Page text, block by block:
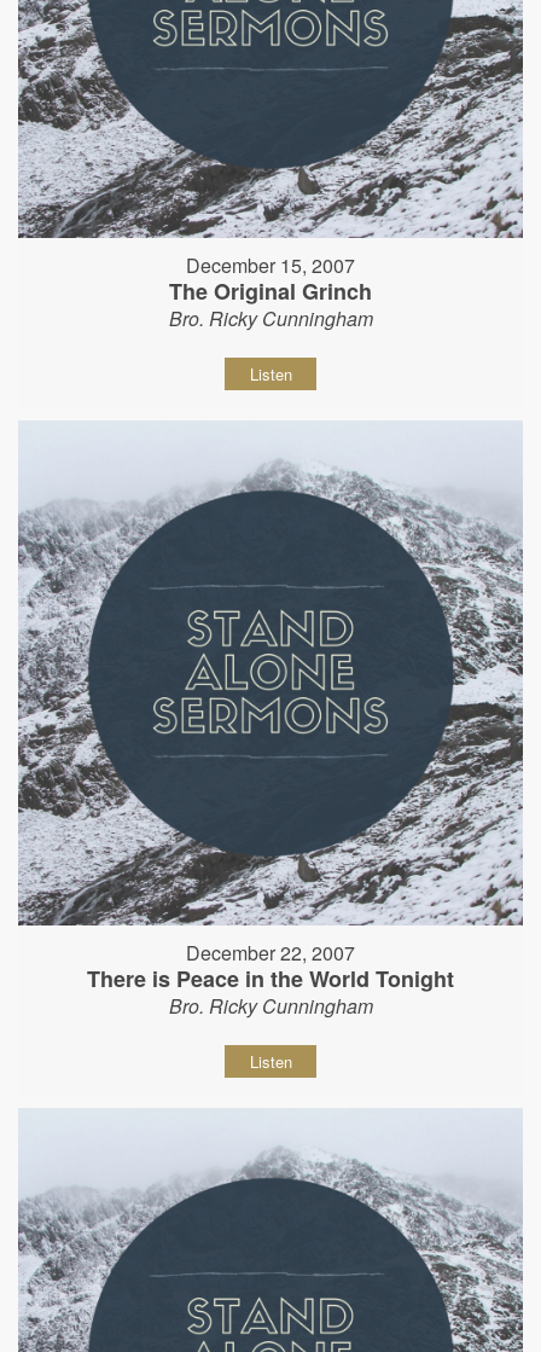
December 15, 2007
The Original Grinch
Bro. Ricky Cunningham
Listen
December 22, 2007
There is Peace in the World Tonight
Bro. Ricky Cunningham
Listen